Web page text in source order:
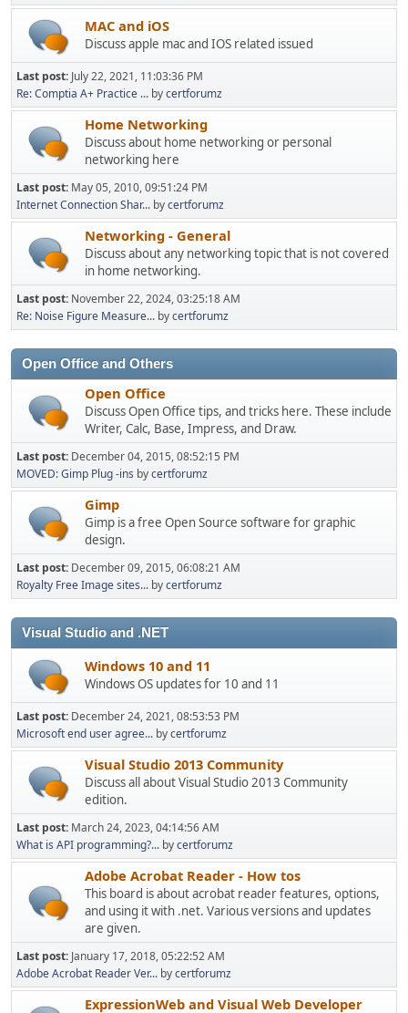
MAC and iOS
Discuss apple mac and IOS related issued
Last post: July 22, 2021, 11:03:36 PM
Re: Comptia A+ Practice ... bycertforumz
Home Networking
Discuss about home networking or personal
networking here
Last post: May 05, 2010, 09:51:24 PM
Internet Connection Shar... bycertforumz
Networking - General
Discuss about any networking topic that is not covered
in home networking.
Last post: November 22, 2024, 03:25:18 AM
Re: Noise Figure Measure... bycertforumz
Open Office and Others
Open Office
Discuss Open Office tips, and tricks here. These include
Writer, Calc, Base, Impress, and Draw.
Last post: December 04, 2015, 08:52:15 PM
MOVED: Gimp Plug -ins bycertforumz
Gimp
Gimp is a free Open Source software for graphic
design.
Last post: December 09, 2015, 06:08:21 AM
Royalty Free Image sites... bycertforumz
Visual Studio and .NET
Windows 10 and 11
Windows OS updates for 10 and 11
Last post: December 24, 2021, 08:53:53 PM
Microsoft end user agree... bycertforumz
Visual Studio 2013 Community
Discuss all about Visual Studio 2013 Community
edition.
Last post: March 24, 2023, 04:14:56 AM
What is API programming?... bycertforumz
Adobe Acrobat Reader - How tos
This board is about acrobat reader features, options,
and using it with .net. Various versions and updates
are given.
Last post: January 17, 2018, 05:22:52 AM
Adobe Acrobat Reader Ver... bycertforumz
ExpressionWeb and Visual Web Developer